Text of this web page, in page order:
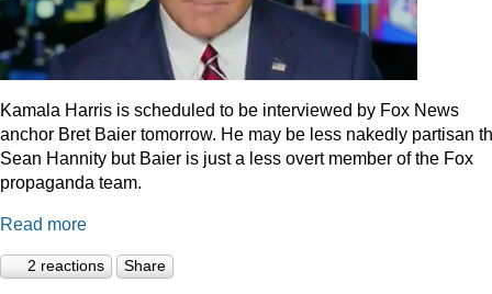
Kamala Harris is scheduled to be interviewed by Fox News
anchor Bret Baier tomorrow. He may be less nakedly partisan
Sean Hannity but Baier is just a less overt member of the Fox
propaganda team.
Read more
2 reactions Share